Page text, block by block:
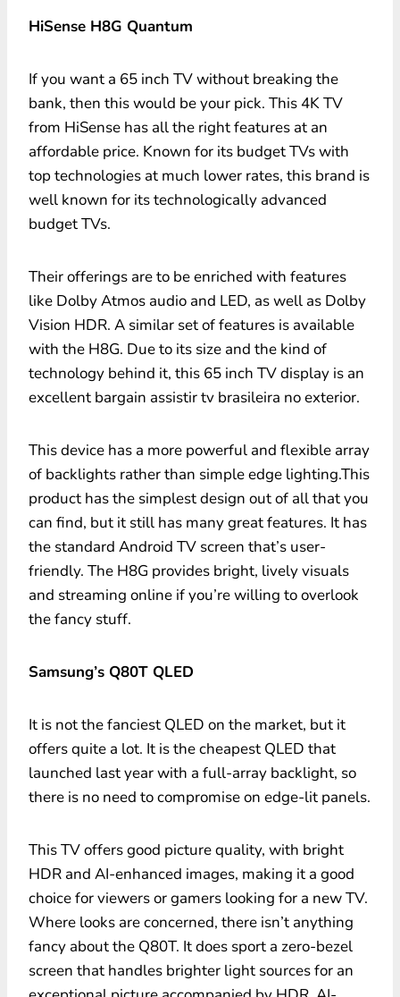
HiSense H8G Quantum
If you want a 65 inch TV without breaking the
bank, then this would be your pick. This 4K TV
from HiSense has all the right features at an
affordable price. Known for its budget TVs with
top technologies at much lower rates, this brand is
well known for its technologically advanced
budget TVs.
Their offerings are to be enriched with features
like Dolby Atmos audio and LED, as well as Dolby
Vision HDR. A similar set of features is available
with the H8G. Due to its size and the kind of
technology behind it, this 65 inch TV display is an
excellent bargain assistir tv brasileira no exterior.
This device has a more powerful and flexible array
of backlights rather than simple edge lighting.This
product has the simplest design out of all that you
can find, but it still has many great features. It has
the standard Android TV screen that’s user-
friendly. The H8G provides bright, lively visuals
and streaming online if you’re willing to overlook
the fancy stuff.
Samsung’s Q80T QLED
It is not the fanciest QLED on the market, but it
offers quite a lot. It is the cheapest QLED that
launched last year with a full-array backlight, so
there is no need to compromise on edge-lit panels.
This TV offers good picture quality, with bright
HDR and AI-enhanced images, making it a good
choice for viewers or gamers looking for a new TV.
Where looks are concerned, there isn’t anything
fancy about the Q80T. It does sport a zero-bezel
screen that handles brighter light sources for an